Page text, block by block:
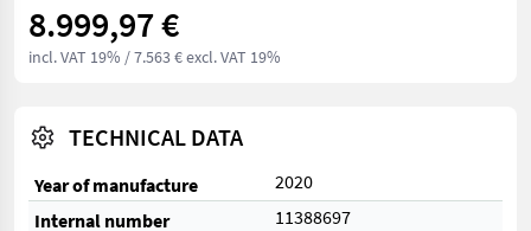
8.999,97 €
incl. VAT 19% / 7.563 € excl. VAT 19%
TECHNICAL DATA
Year of manufacture
2020
Internal number
11388697